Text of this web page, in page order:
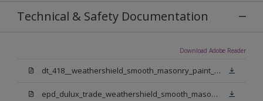
Technical & Safety Documentation
Download Adobe Reader
dt_418__weathershield_smooth_masonry_paint_sign_off.pdf
epd_dulux_trade_weathershield_smooth_masonry_paint.pdf